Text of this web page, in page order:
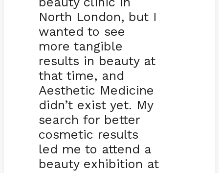
North London, but I
wanted to see
more tangible
results in beauty at
that time, and
Aesthetic Medicine
didn’t exist yet. My
search for better
cosmetic results
led me to attend a
beauty exhibition at